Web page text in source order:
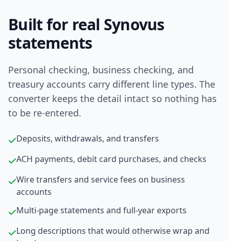
Built for real Synovus
statements
Personal checking, business checking, and
treasury accounts carry different line types. The
converter keeps the detail intact so nothing has
to be re-entered.
Deposits, withdrawals, and transfers
ACH payments, debit card purchases, and checks
Wire transfers and service fees on business
accounts
Multi-page statements and full-year exports
Long descriptions that would otherwise wrap and